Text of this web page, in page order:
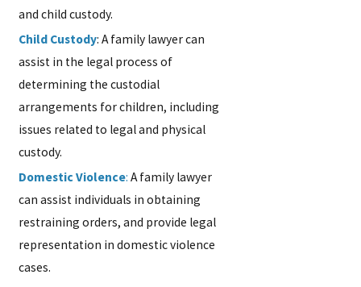
and child custody.
Child Custody: A family lawyer can
assist in the legal process of
determining the custodial
arrangements for children, including
issues related to legal and physical
custody.
Domestic Violence: A family lawyer
can assist individuals in obtaining
restraining orders, and provide legal
representation in domestic violence
cases.